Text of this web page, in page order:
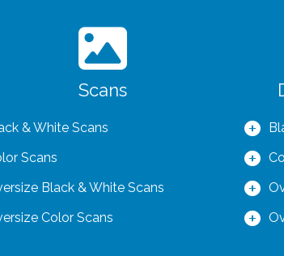
Scans
& White Scans
Scans
Black & White Scans
Color Scans